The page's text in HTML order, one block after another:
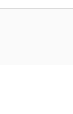
excessive wear